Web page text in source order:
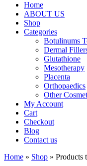
Home
ABOUT US
Shop
Categories
Botulinums
Dermal
Glutathione
Mesotherapy
Placenta
Orthopaedics
Other
My Account
Cart
Checkout
Blog
Contact us
Home » Shop » Products